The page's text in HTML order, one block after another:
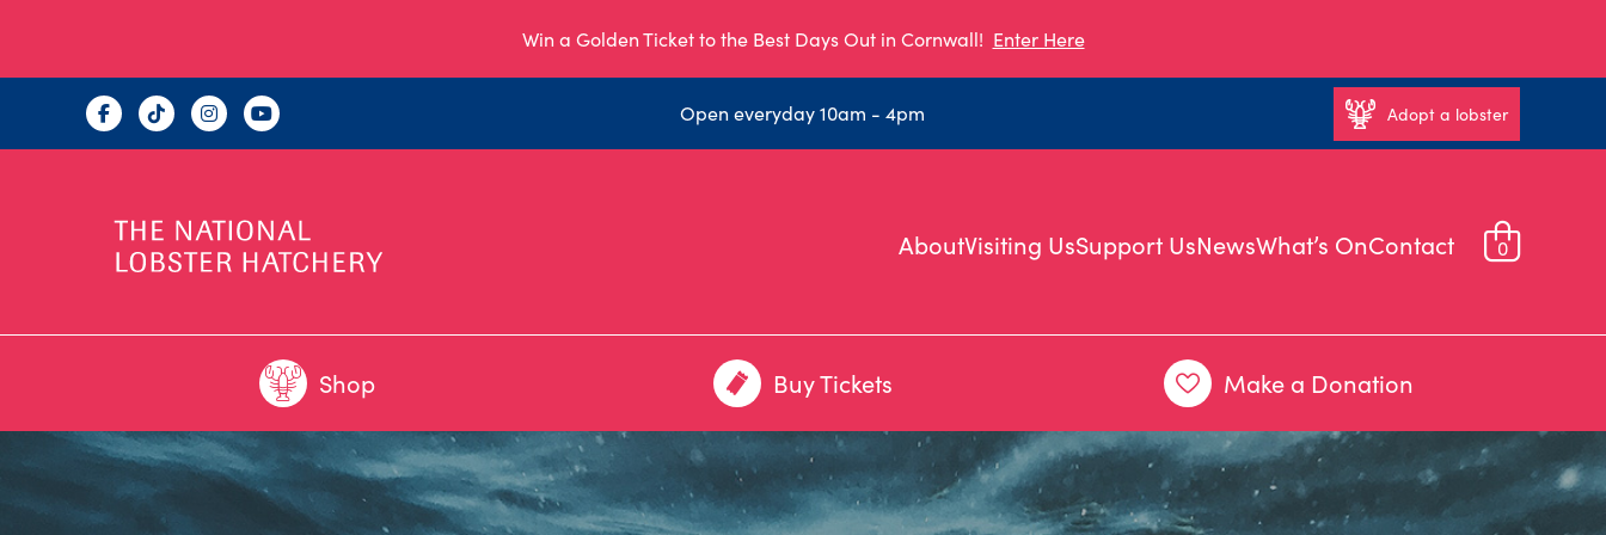
Win a Golden Ticket to the Best Days Out in Cornwall! Enter Here
Open everyday 10am - 4pm Adopt a lobster
AboutVisiting UsSupport UsNewsWhat’s OnContact 0
Shop Buy Tickets Make a Donation